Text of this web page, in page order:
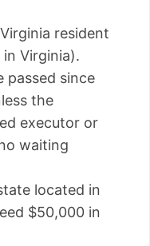
resident
Virginia).
passed since
the
executor or
waiting
located in
$50,000 in